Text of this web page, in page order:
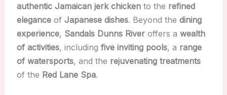
authentic Jamaican jerk chickento the refined
eleganceof Japanese dishes. Beyond the dining
experience, Sandals Dunns Riveroffers a wealth
of activities, including five inviting pools, a range
of watersports, and the rejuvenating treatments
of the Red Lane Spa.